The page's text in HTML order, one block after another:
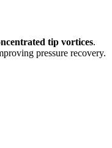
tip vortices.
pressure recovery.